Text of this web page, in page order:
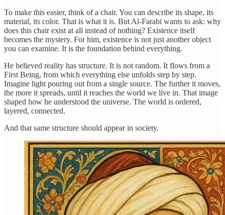
To make this easier, think of a chair. You can describe its shape, its
material, its color. That is what it is. But Al-Farabi wants to ask: why
does this chair exist at all instead of nothing? Existence itself
becomes the mystery. For him, existence is not just another object
you can examine. It is the foundation behind everything.
He believed reality has structure. It is not random. It flows from a
First Being, from which everything else unfolds step by step.
Imagine light pouring out from a single source. The further it moves,
the more it spreads, until it reaches the world we live in. That image
shaped how he understood the universe. The world is ordered,
layered, connected.
And that same structure should appear in society.